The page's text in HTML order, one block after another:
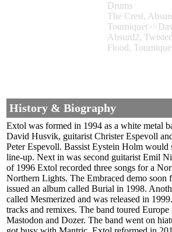
Drums
The Crest,
Absurd2,
Flood,
History & Biography
Extol was formed in 1994 as a white metal
David Husvik, guitarist Christer Espevoll
Peter Espevoll. Bassist Eystein Holm would
line-up. Next in was second guitarist Emil
of 1996 Extol recorded three songs for a
Northern Lights. The Embraced demo soon
issued an album called Burial in 1998.
called Mesmerized and was released in
tracks and remixes. The band toured
Mastodon and Dozer. The band went on